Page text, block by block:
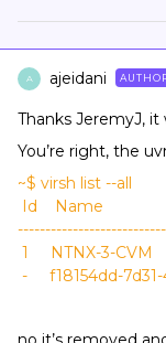
A ajeidani
Thanks JeremyJ, it
You’re right, the
~$ virsh list --all
Id
1
- f18154dd-